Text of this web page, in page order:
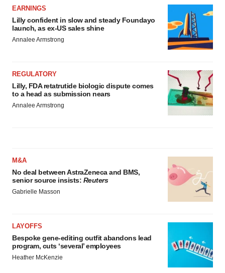
EARNINGS
Lilly confident in slow and steady Foundayo
launch, as ex-US sales shine
Annalee Armstrong
REGULATORY
Lilly, FDA retatrutide biologic dispute comes
to a head as submission nears
Annalee Armstrong
M&A
No deal between AstraZeneca and BMS,
senior source insists: Reuters
Gabrielle Masson
LAYOFFS
Bespoke gene-editing outfit abandons lead
program, cuts ‘several’ employees
Heather McKenzie